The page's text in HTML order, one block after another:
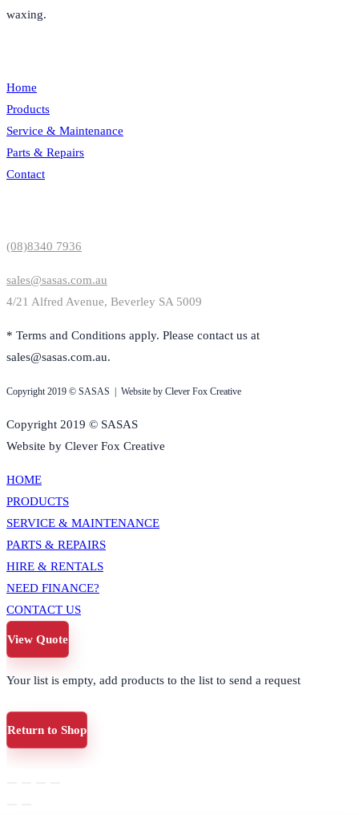
waxing.
Home
Products
Service & Maintenance
Parts & Repairs
Contact
(08)8340 7936
sales@sasas.com.au
4/21 Alfred Avenue, Beverley SA 5009
* Terms and Conditions apply. Please contact us at
sales@sasas.com.au.
Copyright 2019 © SASAS | Website by Clever Fox Creative
Copyright 2019 © SASAS
Website by Clever Fox Creative
HOME
PRODUCTS
SERVICE & MAINTENANCE
PARTS & REPAIRS
HIRE & RENTALS
NEED FINANCE?
CONTACT US
View Quote
Your list is empty, add products to the list to send a request
Return to Shop